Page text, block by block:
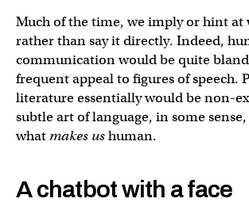
Much of the time, we imply or hint at
rather than say it directly. Indeed,
communication would be quite
frequent appeal to figures of speech.
literature essentially would be non-
subtle art of language, in some
what makes ushuman.
A chatbot with a face